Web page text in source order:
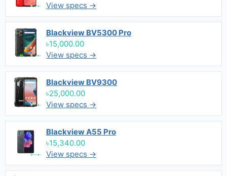
View specs →
Blackview BV5300 Pro
৳15,000.00
View specs →
Blackview BV9300
৳25,000.00
View specs →
Blackview A55 Pro
৳15,340.00
View specs →